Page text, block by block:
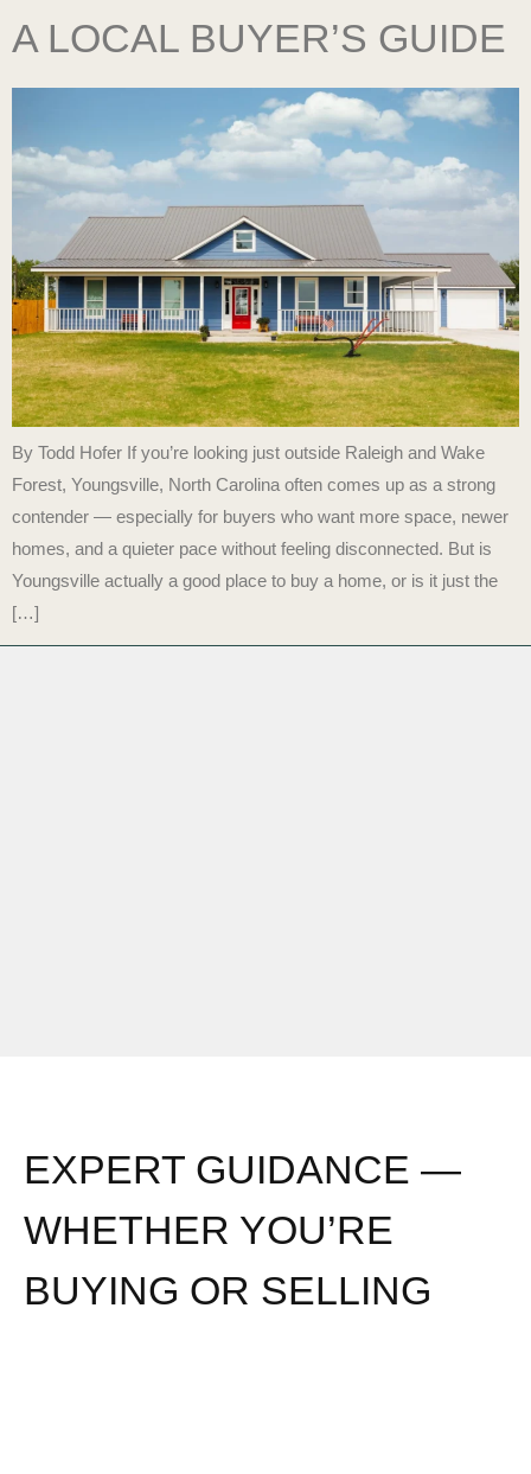
A LOCAL BUYER’S GUIDE
By Todd Hofer If you’re looking just outside Raleigh and Wake
Forest, Youngsville, North Carolina often comes up as a strong
contender — especially for buyers who want more space, newer
homes, and a quieter pace without feeling disconnected. But is
Youngsville actually a good place to buy a home, or is it just the
[…]
EXPERT GUIDANCE —
WHETHER YOU’RE
BUYING OR SELLING